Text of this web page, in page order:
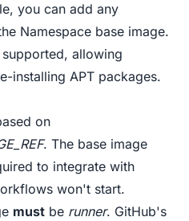
you can add any
Namespace base image.
allowing
installing APT packages.
on
. The base image
to integrate with
won't start.
must be runner. GitHub's